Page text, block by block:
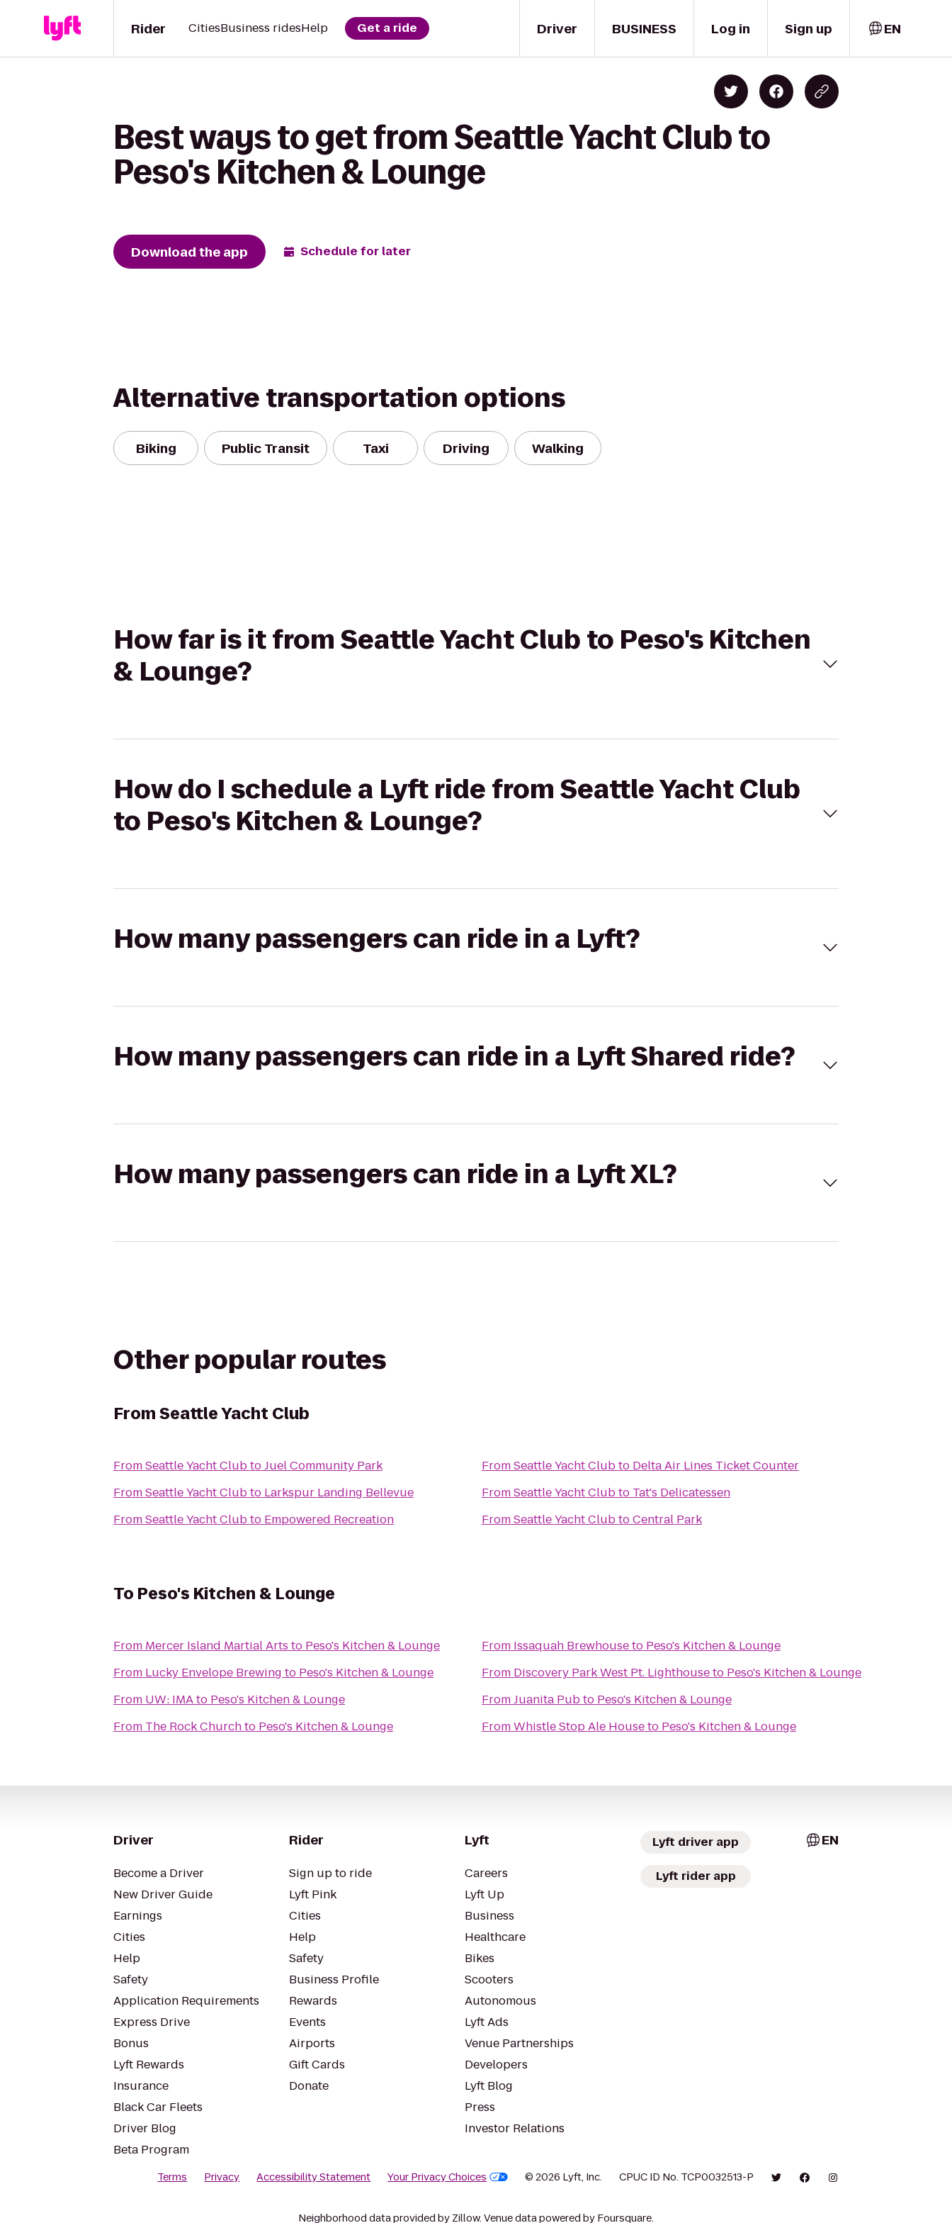
Driver
Rider CitiesBusiness ridesHelp Get a ride BUSINESS Log in Sign up EN
Best ways to get from Seattle Yacht Club to
Peso's Kitchen & Lounge
Download the app Schedule for later
Alternative transportation options
Biking Public Transit Taxi Driving Walking
How far is it from Seattle Yacht Club to Peso's Kitchen
& Lounge?
How do I schedule a Lyft ride from Seattle Yacht Club
to Peso's Kitchen & Lounge?
How many passengers can ride in a Lyft?
How many passengers can ride in a Lyft Shared ride?
How many passengers can ride in a Lyft XL?
Other popular routes
FromSeattle Yacht Club
FromSeattle Yacht ClubtoJuel Community Park
FromSeattle Yacht Clubto Larkspur Landing Bellevue
FromSeattle Yacht Clubto Empowered Recreation
FromSeattle Yacht Clubto Delta Air Lines Ticket Counter
FromSeattle Yacht Clubto Tat's Delicatessen
FromSeattle Yacht ClubtoCentral Park
To Peso's Kitchen & Lounge
From Mercer Island Martial Arts to Peso's Kitchen & Lounge
From Lucky Envelope Brewing to Peso's Kitchen & Lounge
From UW: IMAto Peso's Kitchen & Lounge
From The Rock Churchto Peso's Kitchen & Lounge
From Issaquah Brewhouseto Peso's Kitchen & Lounge
From Discovery Park West Pt. Lighthouseto Peso's Kitchen & Lounge
FromJuanita Pubto Peso's Kitchen & Lounge
FromWhistle Stop Ale Houseto Peso's Kitchen & Lounge
Driver
Become a Driver
New Driver Guide
Earnings
Cities
Help
Safety
Application Requirements
Express Drive
Bonus
Lyft Rewards
Insurance
Black Car Fleets
Driver Blog
Beta Program
Rider
Sign up to ride
Lyft Pink
Cities
Help
Safety
Business Profile
Rewards
Events
Airports
Gift Cards
Donate
Lyft
Careers
Lyft Up
Business
Healthcare
Bikes
Scooters
Autonomous
Lyft Ads
Venue Partnerships
Developers
Lyft Blog
Press
Investor Relations
Lyft driver app
Lyft rider app
EN
Terms Privacy Accessibility Statement Your Privacy Choices © 2026 Lyft, Inc. CPUC ID No. TCP0032513-P
Neighborhood data provided by Zillow. Venue data powered by Foursquare.